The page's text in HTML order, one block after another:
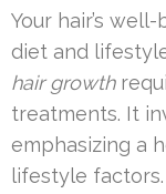
Your hair’s
diet and
hair growth
treatments. It
emphasizing a
lifestyle